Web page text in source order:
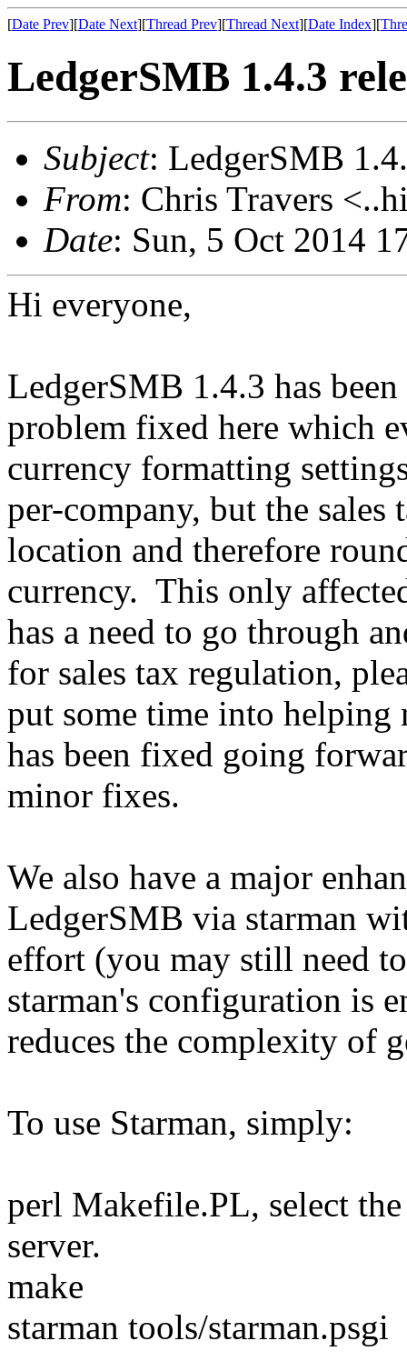
[Date Prev][Date Next][Thread Prev][Thread Next][Date Index][
LedgerSMB 1.4.3
Subject: LedgerSMB
From: Chris Travers
Date: Sun, 5 Oct 2014
Hi everyone,
LedgerSMB 1.4.3 has
problem fixed here which
currency formatting
per-company, but the
location and therefore
currency. This only
has a need to go through
for sales tax regulation,
put some time into
has been fixed going
minor fixes.
We also have a major
LedgerSMB via starman
effort (you may still need
starman's configuration is
reduces the complexity of
To use Starman, simply:
perl Makefile.PL, select
server.
make
starman tools/starman.psgi